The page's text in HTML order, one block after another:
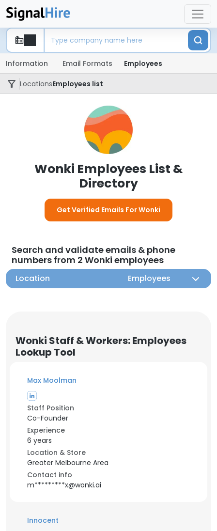
Information Email Formats Employees
LocationsEmployees list
Wonki Employees List &
Directory
Get Verified Emails For Wonki
Search and validate emails & phone
numbers from 2 Wonki employees
Location Employees
Wonki Staff & Workers: Employees
Lookup Tool
Max Moolman
Staff Position
Co-Founder
Experience
6 years
Location & Store
Greater Melbourne Area
Contact info
m*********x@wonki.ai
Innocent